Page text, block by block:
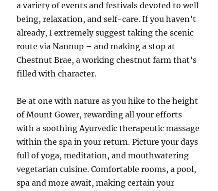
a variety of events and festivals devoted to well
being, relaxation, and self-care. If you haven’t
already, I extremely suggest taking the scenic
route via Nannup – and making a stop at
Chestnut Brae, a working chestnut farm that’s
filled with character.
Be at one with nature as you hike to the height
of Mount Gower, rewarding all your efforts
with a soothing Ayurvedic therapeutic massage
within the spa in your return. Picture your days
full of yoga, meditation, and mouthwatering
vegetarian cuisine. Comfortable rooms, a pool,
spa and more await, making certain your